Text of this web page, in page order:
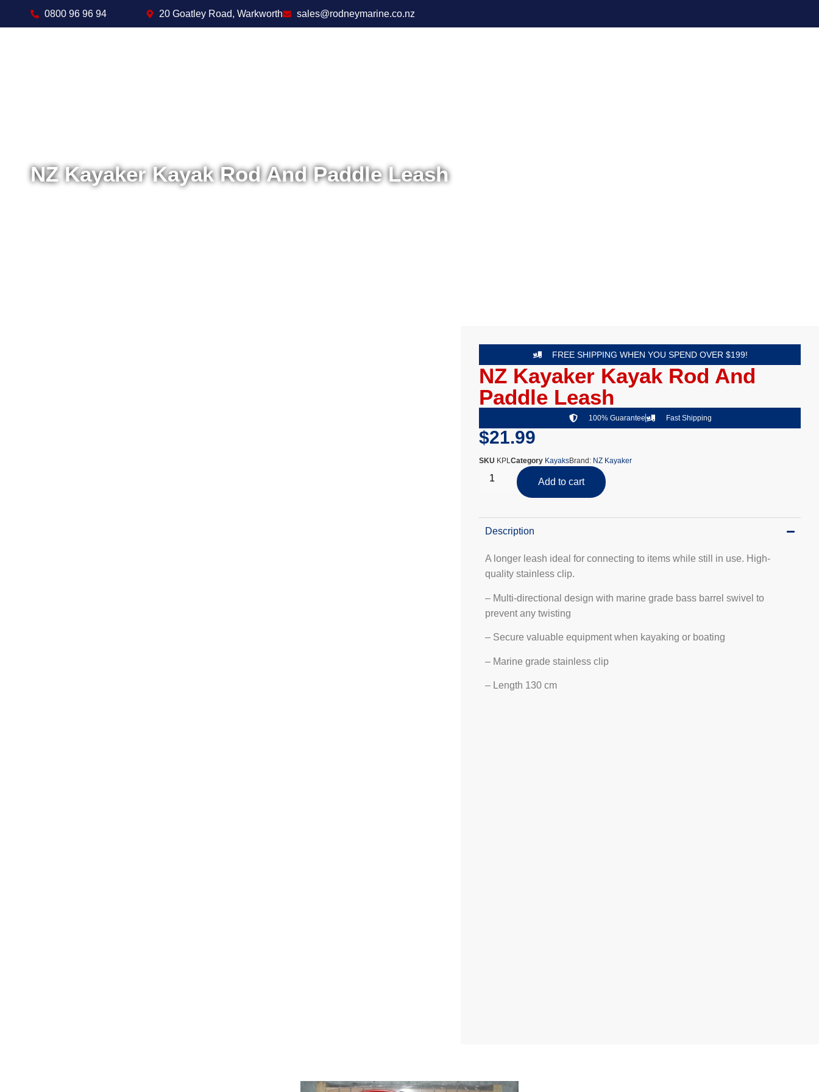
0800 96 96 94 20 Goatley Road, Warkworth sales@rodneymarine.co.nz
NZ Kayaker Kayak Rod And Paddle Leash
FREE SHIPPING WHEN YOU SPEND OVER $199!
NZ Kayaker Kayak Rod And
Paddle Leash
100% Guarantee Fast Shipping
$21.99
SKU KPLCategory KayaksBrand: NZ Kayaker
Add to cart
Description
A longer leash ideal for connecting to items while still in use. High-
quality stainless clip.
– Multi-directional design with marine grade bass barrel swivel to
prevent any twisting
– Secure valuable equipment when kayaking or boating
– Marine grade stainless clip
– Length 130 cm